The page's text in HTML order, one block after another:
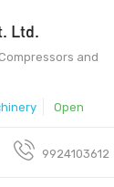
Ltd.
and
Open
9924103612